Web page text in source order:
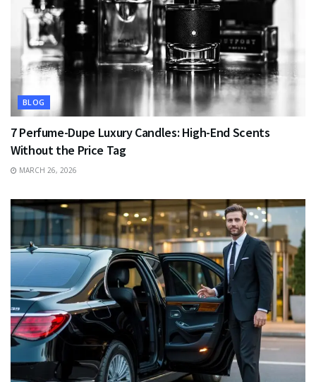
BLOG
7 Perfume-Dupe Luxury Candles: High-End Scents
Without the Price Tag
MARCH 26, 2026